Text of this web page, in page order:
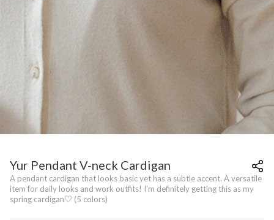
Yur Pendant V-neck Cardigan
A pendant cardigan that looks basic yet has a subtle accent. A versatile
item for daily looks and work outfits! I’m definitely getting this as my
spring cardigan♡ (5 colors)